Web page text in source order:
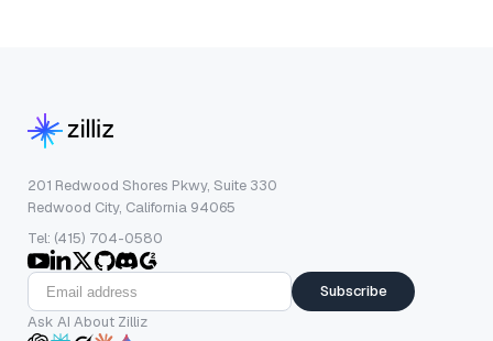
201 Redwood Shores Pkwy, Suite 330
Redwood City, California 94065
Tel: (415) 704-0580
Subscribe
Ask AI About Zilliz